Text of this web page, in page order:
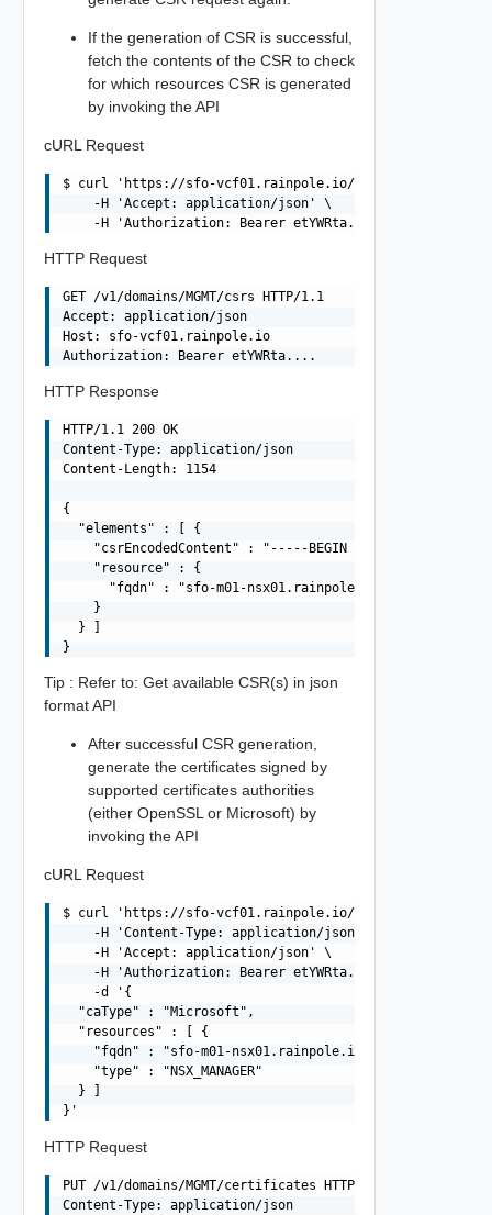
If the generation of CSR is successful,
fetch the contents of the CSR to check
for which resources CSR is generated
by invoking the API
cURL Request
$ curl 'https://sfo-vcf01.rainpole.io/v1/domains/MGMT/
    -H 'Accept: application/json' \
HTTP Request
GET /v1/domains/MGMT/csrs HTTP/1.1
Accept: application/json
Host: sfo-vcf01.rainpole.io
HTTP Response
HTTP/1.1 200 OK
Content-Type: application/json
Content-Length: 1154
{
  "elements" : [ {
"csrEncodedContent" : "-----BEGIN CERTIFICATE
    "resource" : {
      "fqdn" : "sfo-m01-nsx01.rainpole.io"
    }
  } ]
Tip : Refer to: Get available CSR(s) in json
format API
After successful CSR generation,
generate the certificates signed by
supported certificates authorities
(either OpenSSL or Microsoft) by
invoking the API
cURL Request
$ curl 'https://sfo-vcf01.rainpole.io/v1/domains/
    -H 'Content-Type: application/json' \
    -H 'Accept: application/json' \
    -H 'Authorization: Bearer etYWRta....' \
    -d '{
  "caType" : "Microsoft",
  "resources" : [ {
    "fqdn" : "sfo-m01-nsx01.rainpole.io",
    "type" : "NSX_MANAGER"
  } ]
HTTP Request
PUT /v1/domains/MGMT/certificates HTTP/1.1
Content-Type: application/json